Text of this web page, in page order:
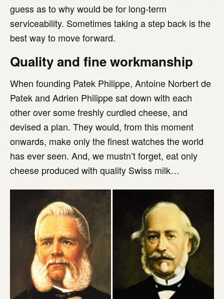
guess as to why would be for long-term
serviceability. Sometimes taking a step back is the
best way to move forward.
Quality and fine workmanship
When founding Patek Philippe, Antoine Norbert de
Patek and Adrien Philippe sat down with each
other over some freshly curdled cheese, and
devised a plan. They would, from this moment
onwards, make only the finest watches the world
has ever seen. And, we mustn’t forget, eat only
cheese produced with quality Swiss milk…